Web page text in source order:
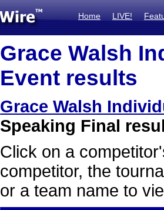
Home LIVE!
Grace Walsh
Event results
Grace Walsh
Speaking Final
Click on a
competitor, the
or a team name to